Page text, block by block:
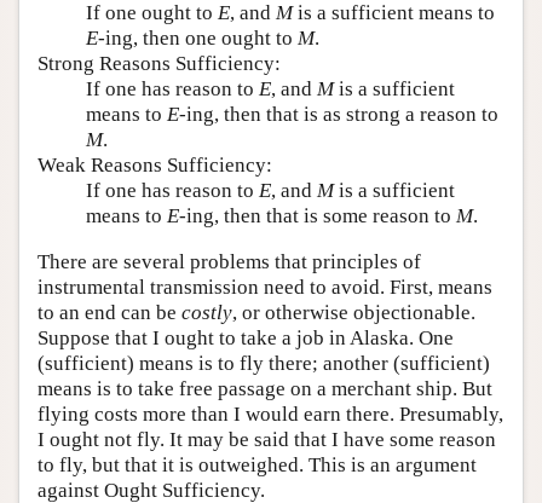
If one ought to E, and Mis a sufficient means to
E-ing, then one ought to M.
Strong Reasons Sufficiency:
If one has reason to E, and Mis a sufficient
means to E-ing, then that is as strong a reason to
M.
Weak Reasons Sufficiency:
If one has reason to E, and Mis a sufficient
means to E-ing, then that is some reason to M.
There are several problems that principles of
instrumental transmission need to avoid. First, means
to an end can be costly, or otherwise objectionable.
Suppose that I ought to take a job in Alaska. One
(sufficient) means is to fly there; another (sufficient)
means is to take free passage on a merchant ship. But
flying costs more than I would earn there. Presumably,
I ought not fly. It may be said that I have some reason
to fly, but that it is outweighed. This is an argument
against Ought Sufficiency.